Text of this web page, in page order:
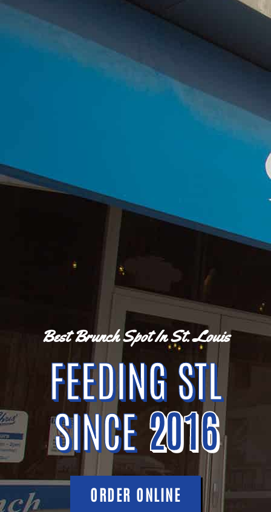
Best Brunch Spot In St. Louis
FEEDING STL
SINCE 2016
ORDER ONLINE